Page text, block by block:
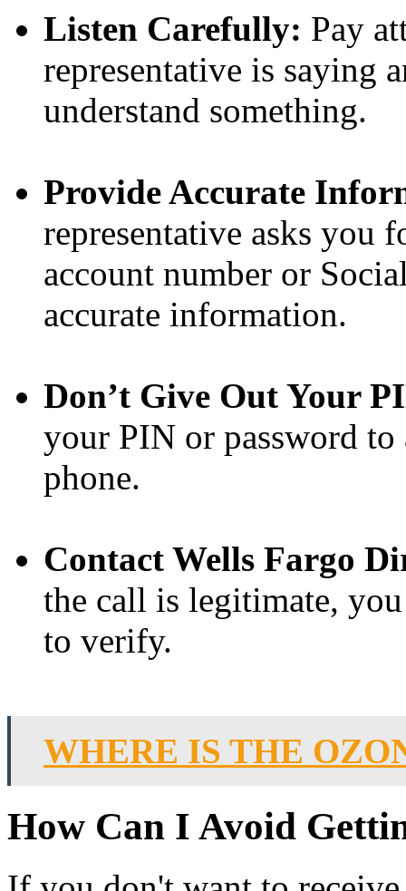
Listen Carefully: Pay
representative is saying
understand something.
Provide Accurate
representative asks you
account number or
accurate information.
Don’t Give Out Your
your PIN or password to
phone.
Contact Wells Fargo
the call is legitimate,
to verify.
WHERE IS THE
How Can I Avoid